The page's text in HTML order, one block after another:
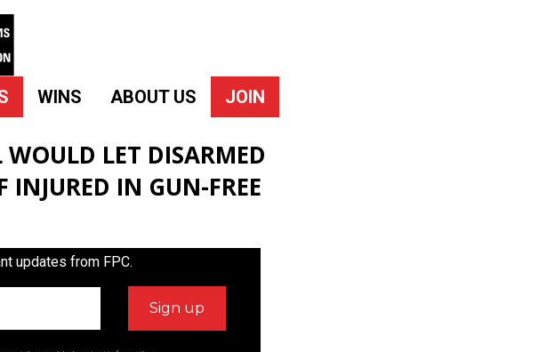
WINS ABOUT US JOIN
WOULD LET DISARMED
INJURED IN GUN-FREE
updates from FPC.